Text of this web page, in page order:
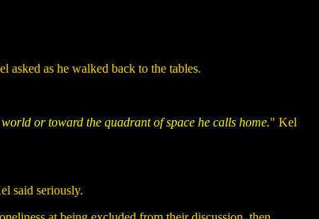
asked as he walked back to the tables.
or toward the quadrant of space he calls home." Kel
said seriously.